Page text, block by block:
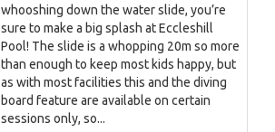
whooshing down the water slide, you’re
sure to make a big splash at Eccleshill
Pool! The slide is a whopping 20m so more
than enough to keep most kids happy, but
as with most facilities this and the diving
board feature are available on certain
sessions only, so...